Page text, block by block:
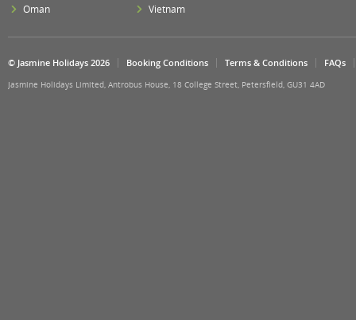
Oman
Vietnam
© Jasmine Holidays 2026 Booking Conditions Terms & Conditions FAQs
Jasmine Holidays Limited, Antrobus House, 18 College Street, Petersfield, GU31 4AD